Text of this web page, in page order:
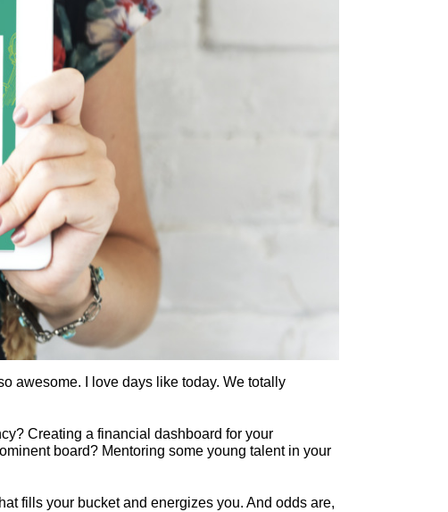
awesome. I love days like today. We totally
Creating a financial dashboard for your
board? Mentoring some young talent in your
fills your bucket and energizes you. And odds are,